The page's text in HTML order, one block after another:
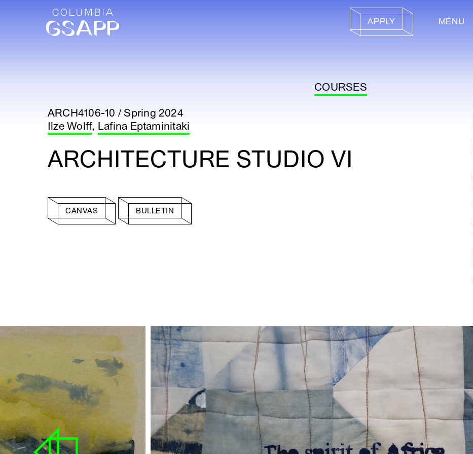
APPLY MENU
COURSES
ARCH4106-10 / Spring 2024
Ilze Wolff, Lafina Eptaminitaki
ARCHITECTURE STUDIO VI
CANVAS BULLETIN